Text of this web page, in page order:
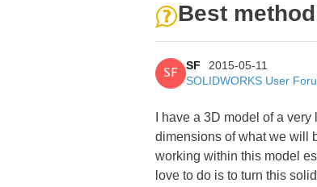
Best
SF
SF
2015-05-11
SOLIDWORKS User
I have a 3D model of a
dimensions of what we will
working within this model
love to do is to turn this